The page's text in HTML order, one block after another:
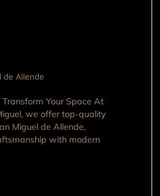
de Allende
Your Space At
we offer top-quality
Miguel de Allende,
with modern